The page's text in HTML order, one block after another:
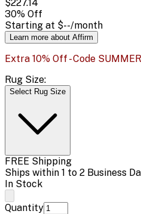
$227.14
30% Off
Starting at $--/month
Learn more about Affirm
Extra 10% Off - Code
Rug Size:
Select Rug Size
FREE Shipping
Ships within 1 to 2 Business
In Stock
Quantity